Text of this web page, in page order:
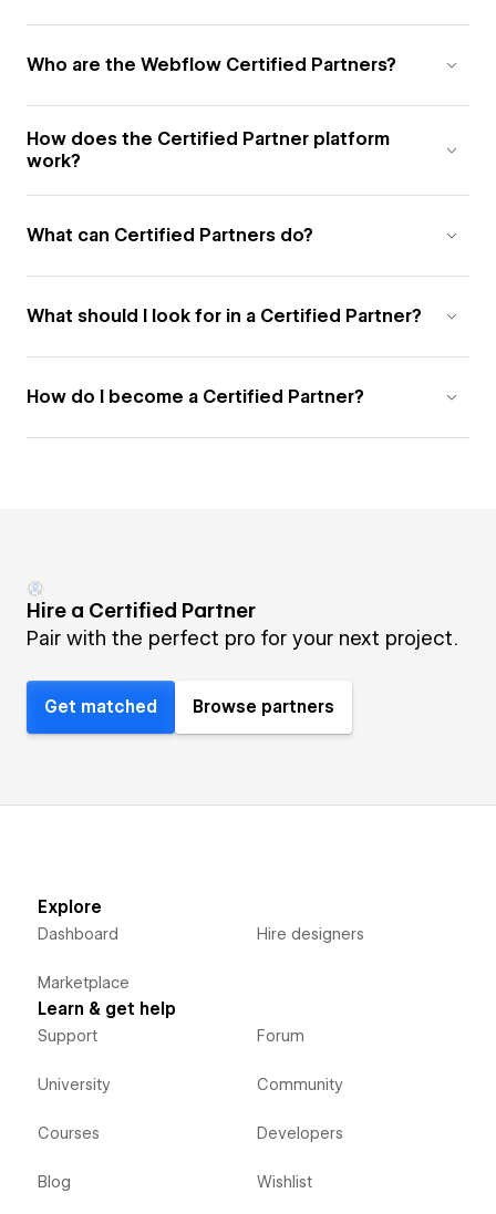
Who are the Webflow Certified Partners?
How does the Certified Partner platform
work?
What can Certified Partners do?
What should I look for in a Certified Partner?
How do I become a Certified Partner?
Hire a Certified Partner
Pair with the perfect pro for your next project.
Get matched Browse partners
Explore
Dashboard
Marketplace
Hire designers
Learn & get help
Support
University
Courses
Blog
Forum
Community
Developers
Wishlist